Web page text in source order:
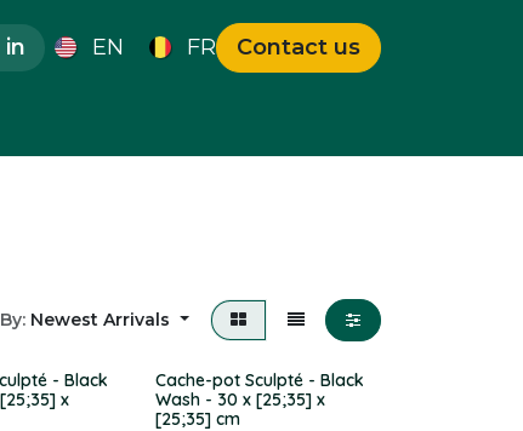
in EN FR Contact us
Newest Arrivals
- Black
x
Cache-pot Sculpté - Black
Wash - 30 x [25;35] x
[25;35] cm